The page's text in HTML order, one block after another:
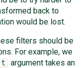
back to
would be lost.
filters should be
For example, we
argument takes an